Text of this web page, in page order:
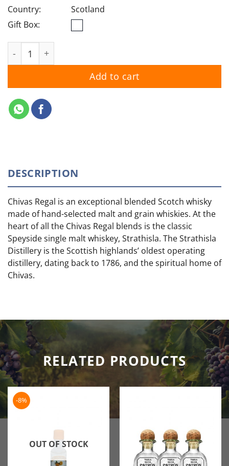
Country:
Scotland
Gift Box:
Add to cart
DESCRIPTION
Chivas Regal is an exceptional blended Scotch whisky
made of hand-selected malt and grain whiskies. At the
heart of all the Chivas Regal blends is the classic
Speyside single malt whiskey, Strathisla. The Strathisla
Distillery is the Scottish highlands’ oldest operating
distillery, dating back to 1786, and the spiritual home of
Chivas.
RELATED PRODUCTS
-8%
OUT OF STOCK